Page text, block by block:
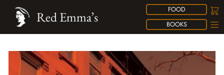
FOOD
BOOKS
Red Emma’s